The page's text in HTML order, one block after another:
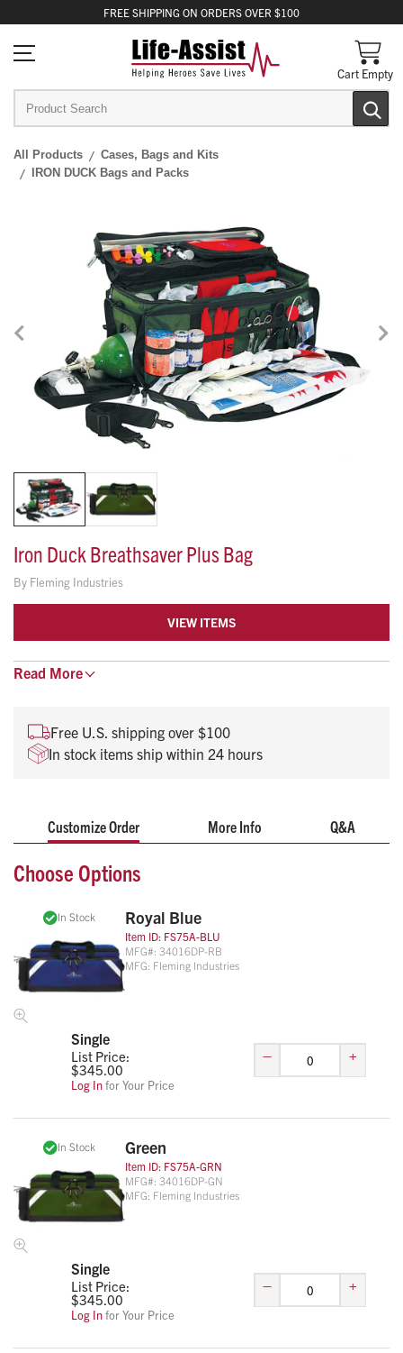
FREE SHIPPING ON ORDERS OVER $100
Cart Empty
All Products
Cases, Bags and Kits
IRON DUCK Bags and Packs
Iron Duck Breathsaver Plus Bag
By Fleming Industries
VIEW ITEMS
The Breathsaver Plus is one of the most popular and
hand-held suction and multiple trauma supplies.
Fits Portable D Oxygen Cylinder
Read More
Free U.S. shipping over $100
In stock items ship within 24 hours
Customize Order More Info Q&A
Choose Options
In Stock Royal Blue
Item ID: FS75A-BLU
MFG#: 34016DP-RB
MFG: Fleming Industries
Single
List Price:
$345.00
Log Infor Your Price
– +
In Stock Green
Item ID: FS75A-GRN
MFG#: 34016DP-GN
MFG: Fleming Industries
Single
List Price:
$345.00
Log Infor Your Price
– +